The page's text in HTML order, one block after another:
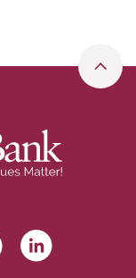
Go
Window)
Twitter
a new Window)
YouTube
(Opens in a new